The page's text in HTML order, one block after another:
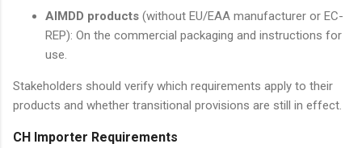
AIMDD products (without EU/EAA manufacturer or EC-
REP): On the commercial packaging and instructions for
use.
Stakeholders should verify which requirements apply to their
products and whether transitional provisions are still in effect.
CH Importer Requirements